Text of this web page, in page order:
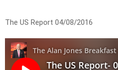
The US Report 04/08/2016